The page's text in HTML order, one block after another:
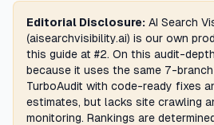
Editorial Disclosure: AI Search
(aisearchvisibility.ai) is our own
this guide at #2. On this audit-
because it uses the same 7-
TurboAudit with code-ready fixes
estimates, but lacks site crawling
monitoring. Rankings are